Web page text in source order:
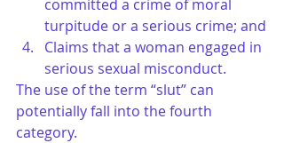
committed a crime of moral
turpitude or a serious crime; and
Claims that a woman engaged in
serious sexual misconduct.
The use of the term “slut” can
potentially fall into the fourth
category.